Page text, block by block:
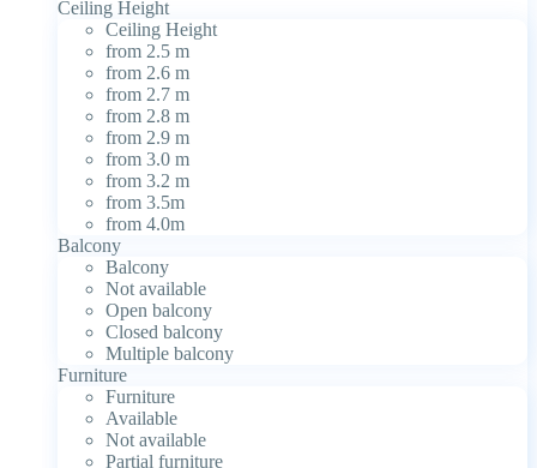
Ceiling Height
Ceiling Height
from 2.5 m
from 2.6 m
from 2.7 m
from 2.8 m
from 2.9 m
from 3.0 m
from 3.2 m
from 3.5m
from 4.0m
Balcony
Balcony
Not available
Open balcony
Closed balcony
Multiple balcony
Furniture
Furniture
Available
Not available
Partial furniture